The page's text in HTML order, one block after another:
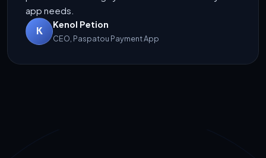
app needs.
K
Kenol Petion
CEO, Paspatou Payment App